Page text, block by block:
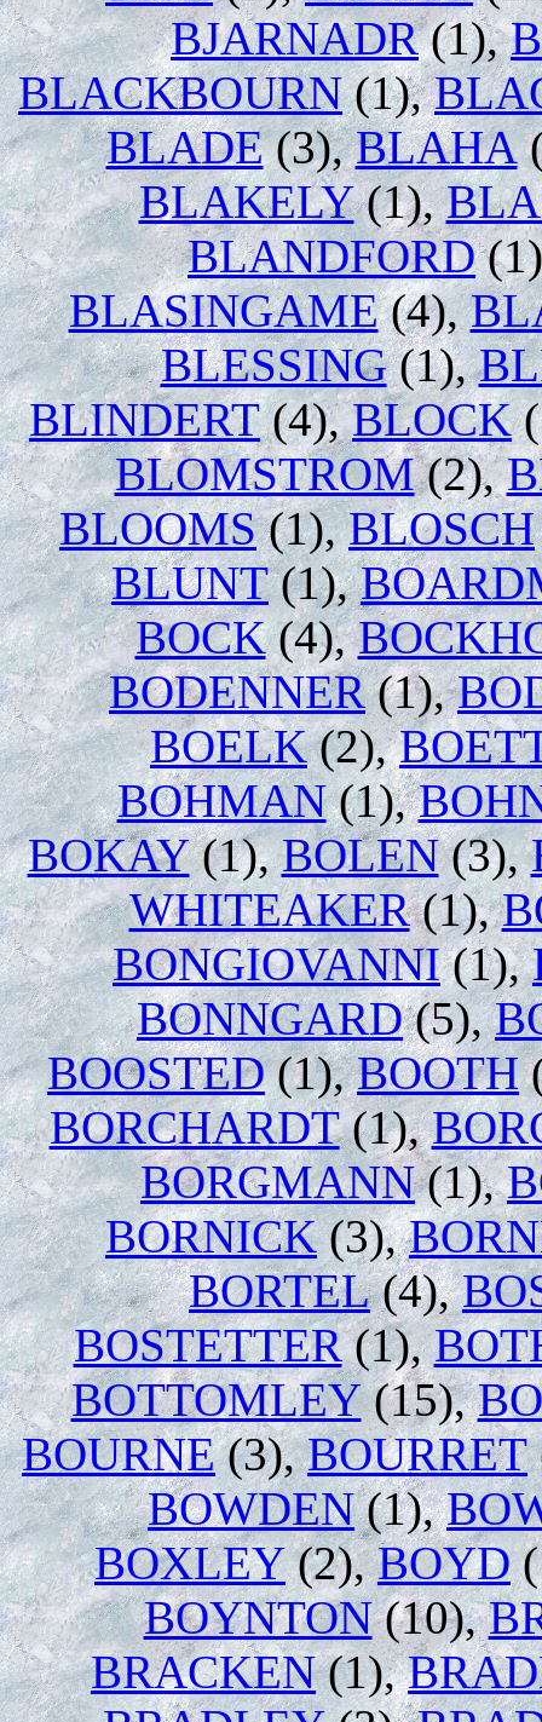
BJARNADR(1),
BLACKBOURN(1),
BLADE(3),BLAHA
BLAKELY(1),
BLANDFORD
BLASINGAME(4),
BLESSING(1),
BLINDERT(4),BLOCK
BLOMSTROM(2),
BLOOMS(1),BLOSCH
BLUNT(1),
BOCK(4),
BODENNER(1),
BOELK(2),
BOHMAN(1),
BOKAY(1),BOLEN(3),
WHITEAKER(1),
BONGIOVANNI(1),
BONNGARD(5),
BOOSTED(1),BOOTH
BORCHARDT(1),
BORGMANN(1),
BORNICK(3),
BORTEL(4),
BOSTETTER(1),
BOTTOMLEY(15),
BOURNE(3),BOURRET
BOWDEN(1),
BOXLEY(2),BOYD
BOYNTON(10),
BRACKEN(1),